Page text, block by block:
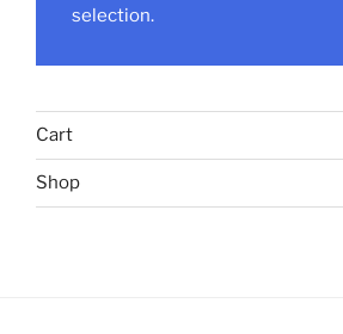
selection.
Cart
Shop